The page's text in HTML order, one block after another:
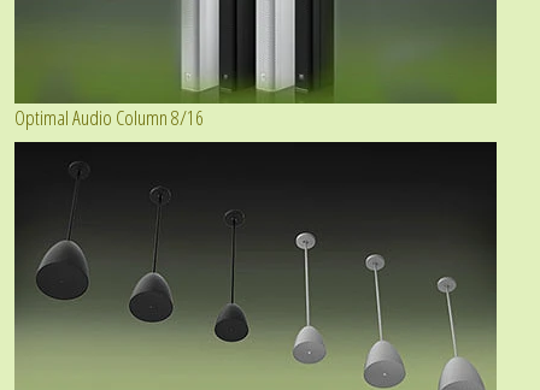
Optimal Audio Column 8/16